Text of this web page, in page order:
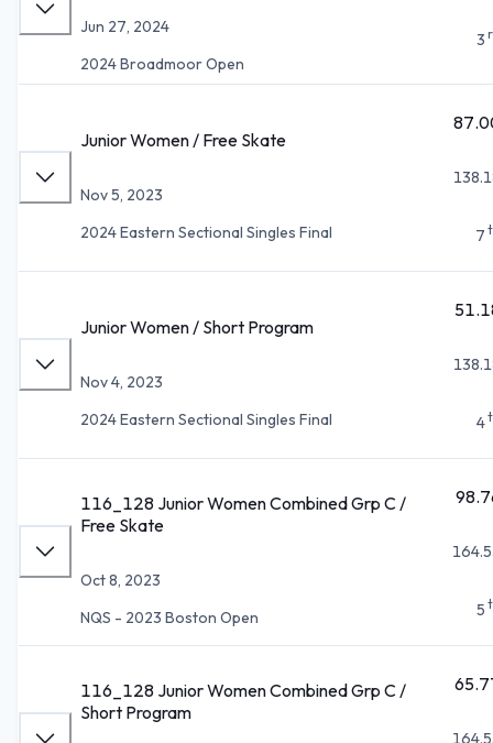
Jun 27, 2024
2024 Broadmoor Open
3
Junior Women / Free Skate
Nov 5, 2023
2024 Eastern Sectional Singles Final
7
Junior Women / Short Program
Nov 4, 2023
2024 Eastern Sectional Singles Final
4
116_128 Junior Women Combined Grp C /
Free Skate
Oct 8, 2023
NQS - 2023 Boston Open
5
116_128 Junior Women Combined Grp C /
Short Program